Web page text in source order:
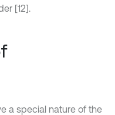
[12].
a special nature of the